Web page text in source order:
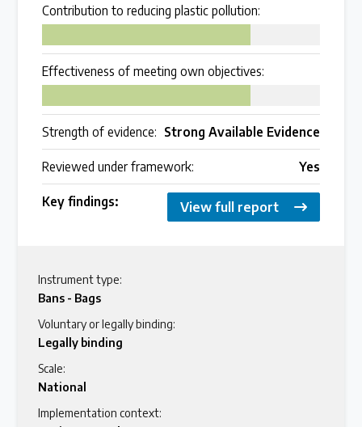
Contribution to reducing plastic pollution:
Effectiveness of meeting own objectives:
Strength of evidence: Strong Available Evidence
Reviewed under framework: Yes
Key findings: View full report
Instrument type:
Bans - Bags
Voluntary or legally binding:
Legally binding
Scale:
National
Implementation context: